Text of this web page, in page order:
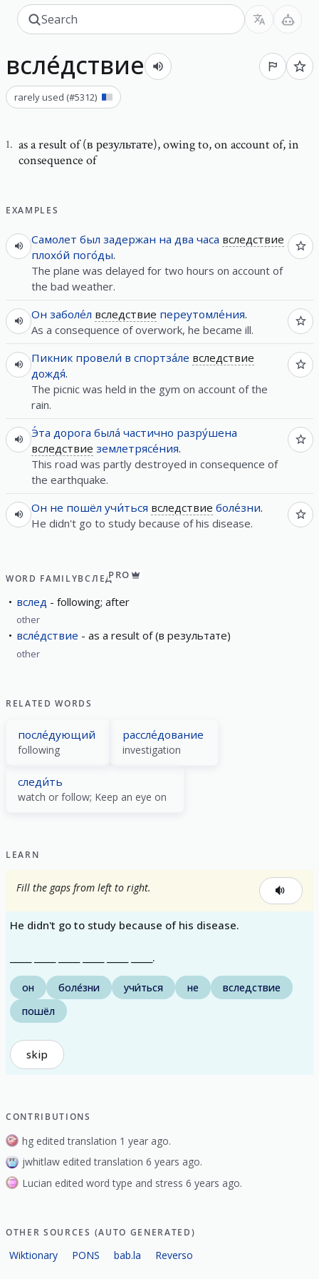
всле́дствие
rarely used (#5312)
1. as a result of (в результате),owing to, on account of, in
consequence of
EXAMPLES
Самолет был задержан на два часа вследствие
плохо́й пого́ды.
The plane was delayed for two hours on account of
the bad weather.
Он заболе́л вследствие переутомле́ния.
As a consequence of overwork, he became ill.
Пикник провели́ в спортза́ле вследствие
дождя́.
The picnic was held in the gym on account of the
rain.
Э́та дорога была́ частично разру́шена
вследствие землетрясе́ния.
This road was partly destroyed in consequence of
the earthquake.
Он не пошёл учи́ться вследствие боле́зни.
He didn't go to study because of his disease.
WORD FAMILYВСЛЕДPRO
вслед following; after
other
всле́дствие as a result of (в результате)
other
RELATED WORDS
после́дующий
following
рассле́дование
investigation
следи́ть
watch or follow; Keep an eye on
LEARN
Fill the gaps from left to right.
He didn't go to study because of his disease.
_____ _____ _____ _____ _____ _____.
он боле́зни учи́ться не
вследствие
пошёл
skip
CONTRIBUTIONS
hg edited translation 1 year ago.
jwhitlaw edited translation 6 years ago.
Lucian edited word type and stress 6 years ago.
OTHER SOURCES (AUTO GENERATED)
Wiktionary PONS bab.la Reverso